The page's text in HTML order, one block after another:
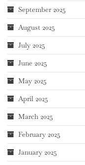
September 2025
August 2025
July 2025
June 2025
May 2025
April 2025
March 2025
February 2025
January 2025